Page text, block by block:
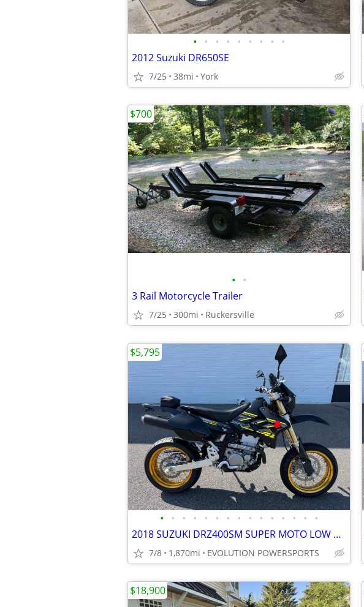
• • • • • • • • •
2012 Suzuki DR650SE
7/25 38mi York
• •
3 Rail Motorcycle Trailer
7/25 300mi Ruckersville
$700
• • • • • • • • • • • • • • •
2018 SUZUKI DRZ400SM SUPER MOTO LOW MILES FINANCING AVAILABLE
7/8 1,870mi EVOLUTION POWERSPORTS
$5,795
$18,900